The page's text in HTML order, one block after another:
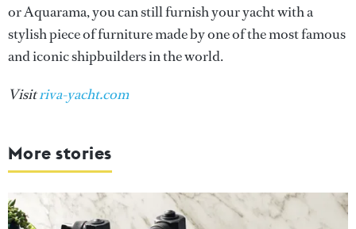
or Aquarama, you can still furnish your yacht with a
stylish piece of furniture made by one of the most famous
and iconic shipbuilders in the world.
Visitriva-yacht.com
More stories